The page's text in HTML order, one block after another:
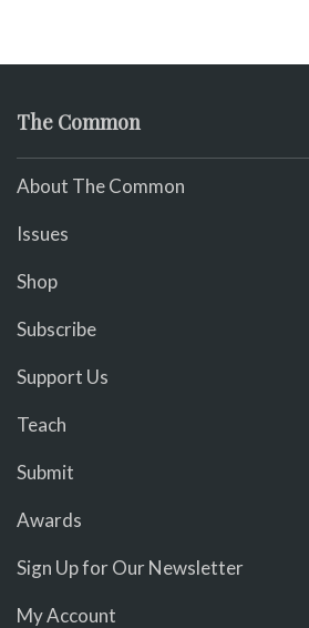
The Common
About The Common
Issues
Shop
Subscribe
Support Us
Teach
Submit
Awards
Sign Up for Our Newsletter
My Account